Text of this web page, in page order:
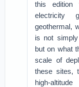
this
electricity
geothermal,
is not
but on what
scale of
these sites,
high-